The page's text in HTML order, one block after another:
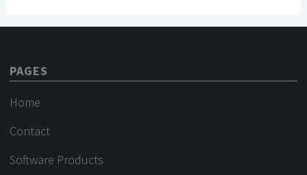
PAGES
Home
Contact
Software Products